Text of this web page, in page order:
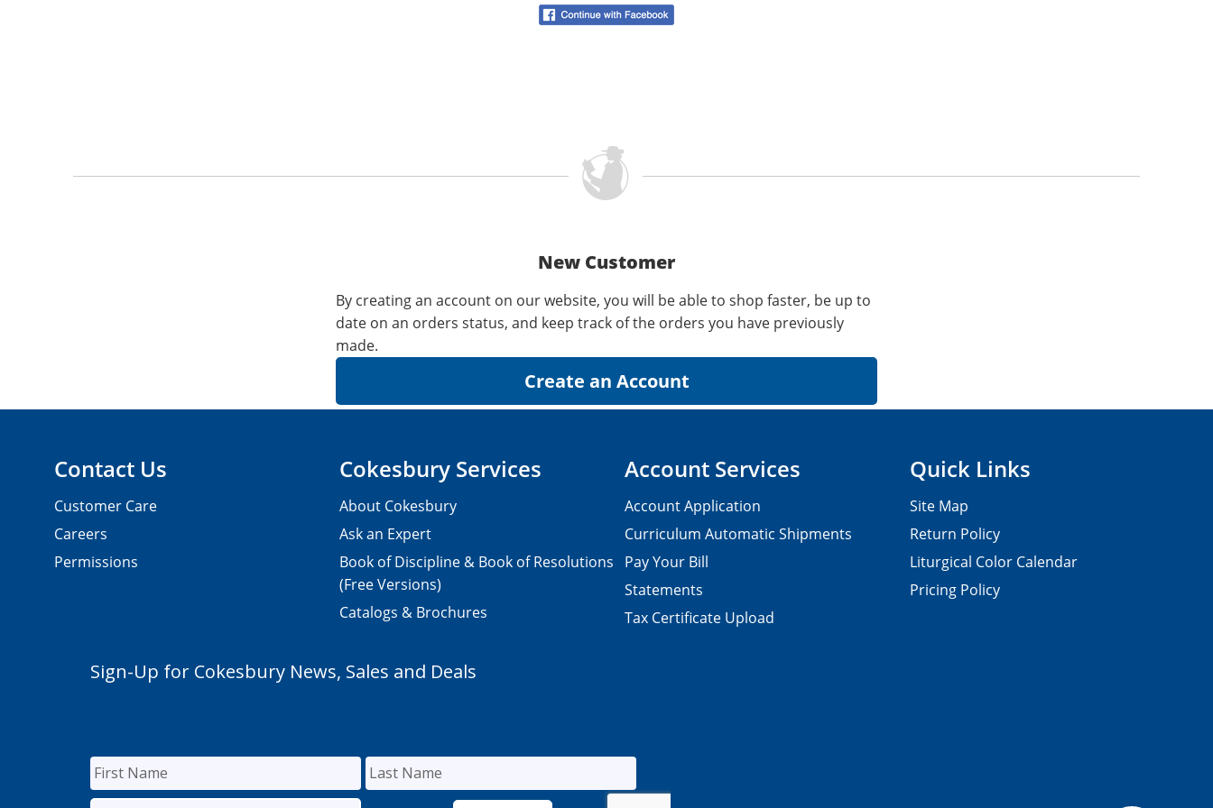
New Customer
By creating an account on our website, you will be able to shop faster, be up to
date on an orders status, and keep track of the orders you have previously
made.
Contact Us
Customer Care
Careers
Permissions
Cokesbury Services
About Cokesbury
Ask an Expert
Book of Discipline & Book of Resolutions
(Free Versions)
Catalogs & Brochures
Account Services
Account Application
Curriculum Automatic Shipments
Pay Your Bill
Statements
Tax Certificate Upload
Quick Links
Site Map
Return Policy
Liturgical Color Calendar
Pricing Policy